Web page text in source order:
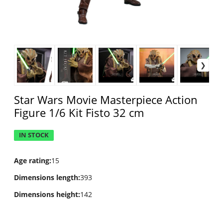
Star Wars Movie Masterpiece Action
Figure 1/6 Kit Fisto 32 cm
IN STOCK
Age rating:15
Dimensions length:393
Dimensions height:142